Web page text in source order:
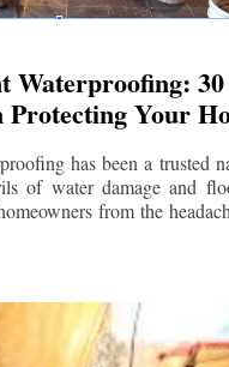
Waterproofing:
Protecting Your
has been a trusted
of water damage and
from the